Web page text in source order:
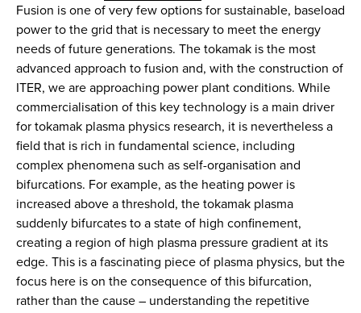
Fusion is one of very few options for sustainable, baseload
power to the grid that is necessary to meet the energy
needs of future generations. The tokamak is the most
advanced approach to fusion and, with the construction of
ITER, we are approaching power plant conditions. While
commercialisation of this key technology is a main driver
for tokamak plasma physics research, it is nevertheless a
field that is rich in fundamental science, including
complex phenomena such as self-organisation and
bifurcations. For example, as the heating power is
increased above a threshold, the tokamak plasma
suddenly bifurcates to a state of high confinement,
creating a region of high plasma pressure gradient at its
edge. This is a fascinating piece of plasma physics, but the
focus here is on the consequence of this bifurcation,
rather than the cause – understanding the repetitive